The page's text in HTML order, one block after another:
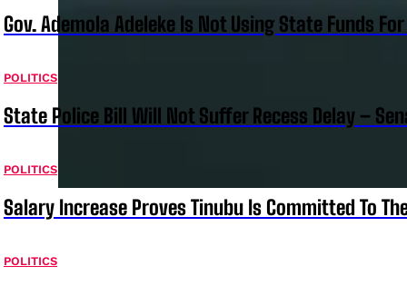
Gov. Ademola Adeleke Is Not Using State Funds
POLITICS
State Police Bill Will Not Suffer Recess Delay –
POLITICS
Salary Increase Proves Tinubu Is Committed To
POLITICS